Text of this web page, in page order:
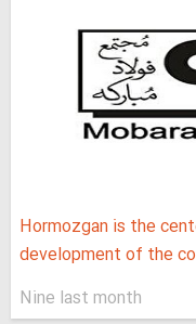
Hormozgan is the
development of the
Nine last month